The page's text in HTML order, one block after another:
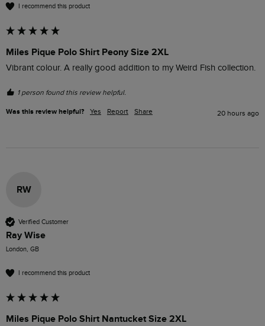
I recommend this product
Miles Pique Polo Shirt Peony Size 2XL
Vibrant colour. A really good addition to my Weird Fish collection.
1 person found this review helpful.
Was this review helpful? Yes Report Share 20 hours ago
RW
Verified Customer
Ray Wise
London, GB
I recommend this product
Miles Pique Polo Shirt Nantucket Size 2XL